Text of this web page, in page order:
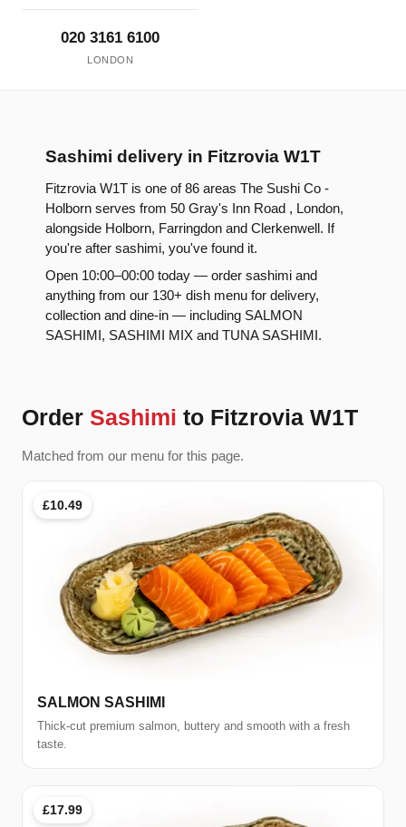
020 3161 6100
LONDON
Sashimi delivery in Fitzrovia W1T
Fitzrovia W1T is one of 86 areas The Sushi Co -
Holborn serves from 50 Gray's Inn Road , London,
alongside Holborn, Farringdon and Clerkenwell. If
you're after sashimi, you've found it.
Open 10:00–00:00 today — order sashimi and
anything from our 130+ dish menu for delivery,
collection and dine-in — including SALMON
SASHIMI, SASHIMI MIX and TUNA SASHIMI.
Order Sashimi to Fitzrovia W1T
Matched from our menu for this page.
£10.49
SALMON SASHIMI
Thick-cut premium salmon, buttery and smooth with a fresh
taste.
£17.99